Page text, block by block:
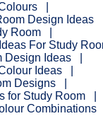
Design Ideas
Room
For Study
Design Ideas
Ideas
Designs
for Study Room
Combinations